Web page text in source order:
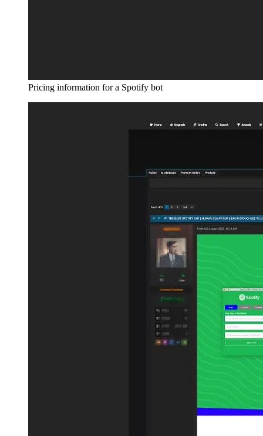
Pricing information for a Spotify bot